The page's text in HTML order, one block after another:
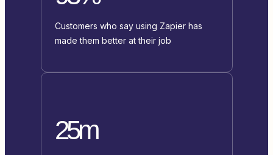
Customers who say using Zapier has
made them better at their job
25m